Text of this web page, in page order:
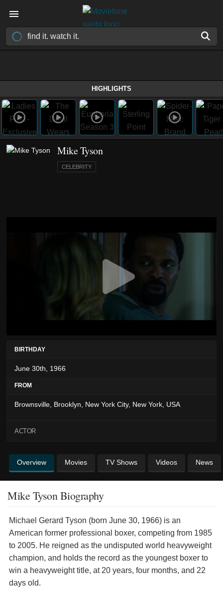
HIGHLIGHTS
Mike Tyson
CELEBRITY
BIRTHDAY
June 30th, 1966
FROM
Brownsville, Brooklyn, New York City, New York, USA
ACTOR
Overview Movies TV Shows Videos News
Mike Tyson Biography
Michael Gerard Tyson (born June 30, 1966) is an
American former professional boxer, competing from 1985
to 2005. He reigned as the undisputed world heavyweight
champion, and holds the record as the youngest boxer to
win a heavyweight title, at 20 years, four months, and 22
days old.